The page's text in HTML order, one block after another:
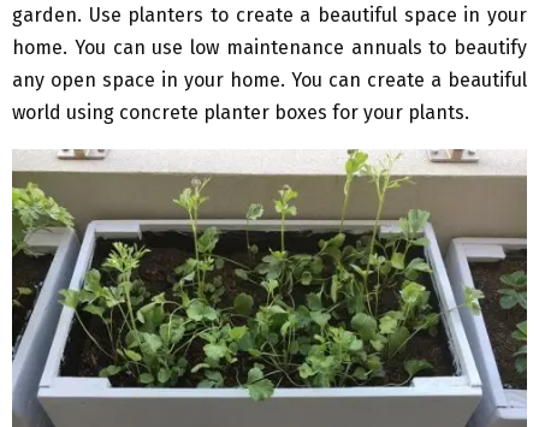
garden. Use planters to create a beautiful space in your
home. You can use low maintenance annuals to beautify
any open space in your home. You can create a beautiful
world using concrete planter boxes for your plants.